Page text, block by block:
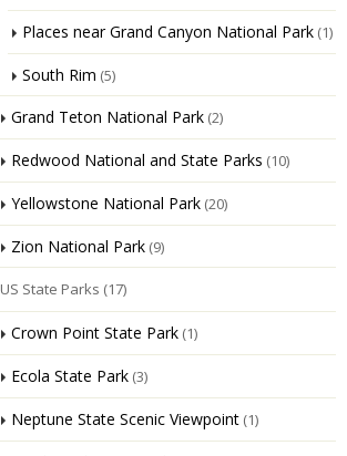
Places near Grand Canyon National Park (1)
South Rim (5)
Grand Teton National Park (2)
Redwood National and State Parks (10)
Yellowstone National Park (20)
Zion National Park (9)
US State Parks (17)
Crown Point State Park (1)
Ecola State Park (3)
Neptune State Scenic Viewpoint (1)